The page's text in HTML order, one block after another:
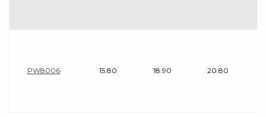
PW8006 15.80 18.90 20.80